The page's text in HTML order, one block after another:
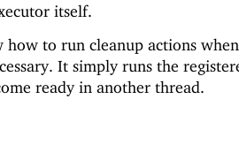
itself.
how to run cleanup actions
It simply runs the
ready in another thread.